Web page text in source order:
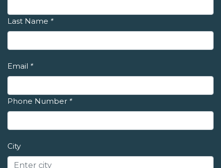
Last Name *
Email *
Phone Number *
City